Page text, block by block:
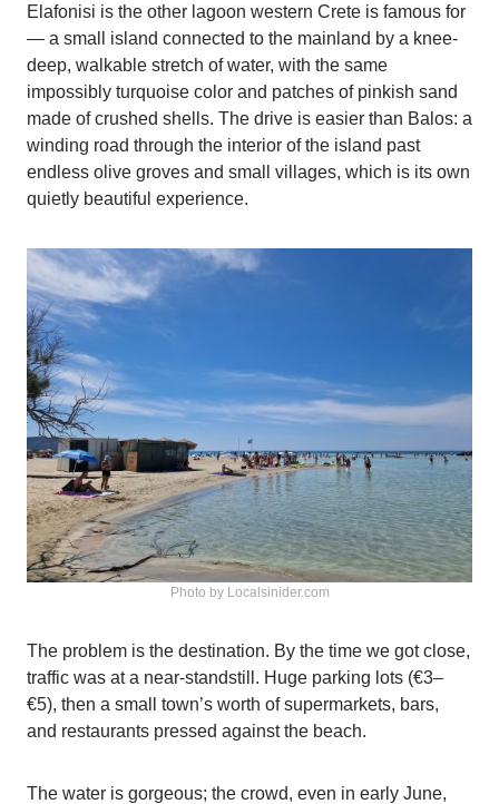
Elafonisi is the other lagoon western Crete is famous for
— a small island connected to the mainland by a knee-
deep, walkable stretch of water, with the same
impossibly turquoise color and patches of pinkish sand
made of crushed shells. The drive is easier than Balos: a
winding road through the interior of the island past
endless olive groves and small villages, which is its own
quietly beautiful experience.
Photo by Localsinider.com
The problem is the destination. By the time we got close,
traffic was at a near-standstill. Huge parking lots (€3–
€5), then a small town’s worth of supermarkets, bars,
and restaurants pressed against the beach.
The water is gorgeous; the crowd, even in early June,